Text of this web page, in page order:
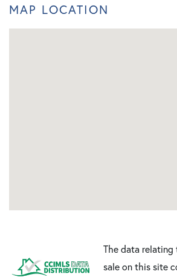
MAP LOCATION
The data
sale on this site